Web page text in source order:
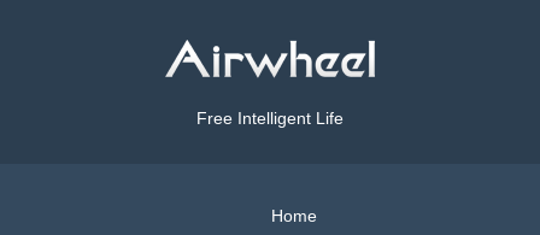
Free Intelligent Life
Home